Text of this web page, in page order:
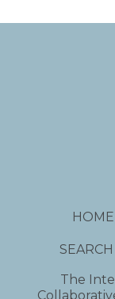
HOME
The